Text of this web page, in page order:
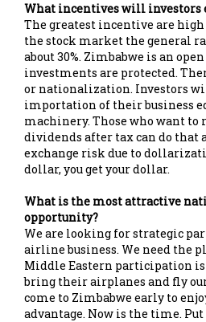
What incentives will investors
The greatest incentive are
the stock market the general
about 30%. Zimbabwe is an
investments are protected.
or nationalization. Investors
importation of their business
machinery. Those who want
dividends after tax can do that
exchange risk due to
dollar, you get your dollar.
What is the most attractive
opportunity?
We are looking for strategic
airline business. We need the
Middle Eastern participation is
bring their airplanes and fly
come to Zimbabwe early to
advantage. Now is the time.